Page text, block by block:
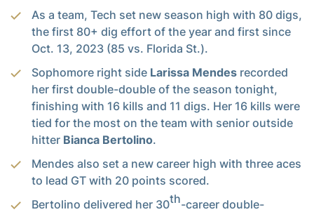
As a team, Tech set new season high with 80 digs,
the first 80+ dig effort of the year and first since
Oct. 13, 2023 (85 vs. Florida St.).
Sophomore right side Larissa Mendes recorded
her first double-double of the season tonight,
finishing with 16 kills and 11 digs. Her 16 kills were
tied for the most on the team with senior outside
hitter Bianca Bertolino.
Mendes also set a new career high with three aces
to lead GT with 20 points scored.
Bertolino delivered her 30th-career double-